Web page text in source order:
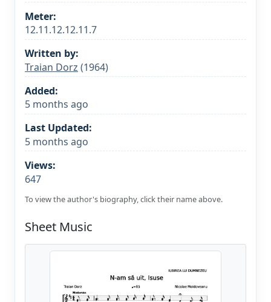
Meter:
12.11.12.12.11.7
Written by:
Traian Dorz (1964)
Added:
5 months ago
Last Updated:
5 months ago
Views:
647
To view the author's biography, click their name above.
Sheet Music